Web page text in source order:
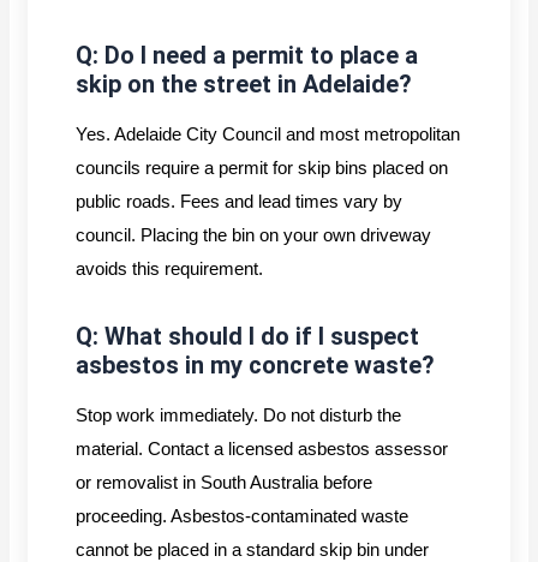
Q: Do I need a permit to place a
skip on the street in Adelaide?
Yes. Adelaide City Council and most metropolitan
councils require a permit for skip bins placed on
public roads. Fees and lead times vary by
council. Placing the bin on your own driveway
avoids this requirement.
Q: What should I do if I suspect
asbestos in my concrete waste?
Stop work immediately. Do not disturb the
material. Contact a licensed asbestos assessor
or removalist in South Australia before
proceeding. Asbestos-contaminated waste
cannot be placed in a standard skip bin under